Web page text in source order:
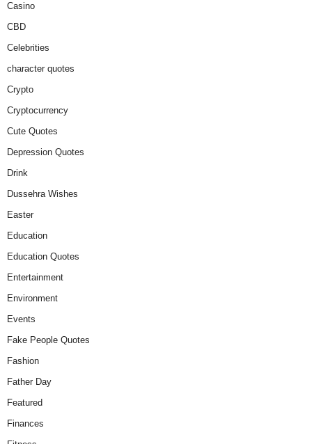
Casino
CBD
Celebrities
character quotes
Crypto
Cryptocurrency
Cute Quotes
Depression Quotes
Drink
Dussehra Wishes
Easter
Education
Education Quotes
Entertainment
Environment
Events
Fake People Quotes
Fashion
Father Day
Featured
Finances